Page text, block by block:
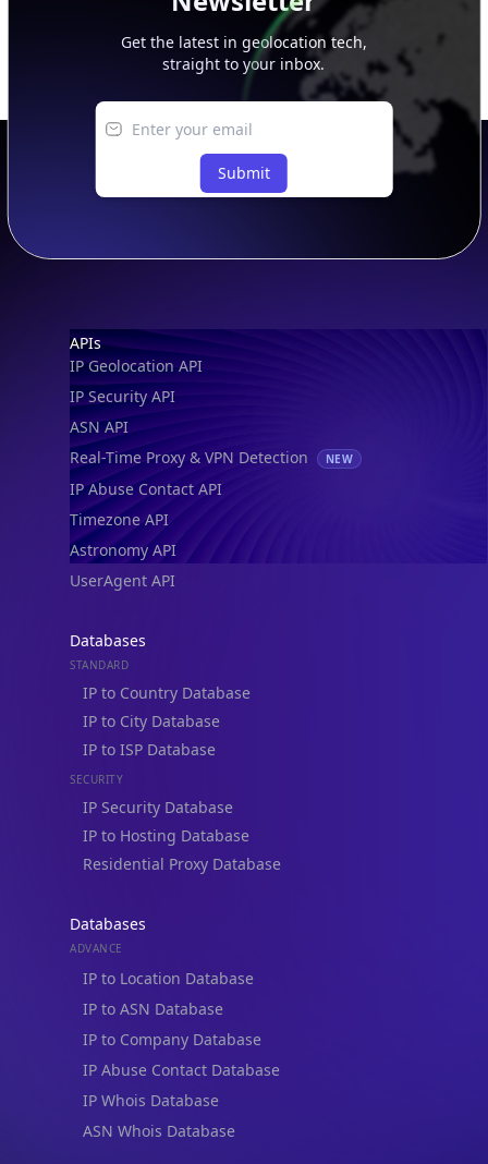
Get the latest in geolocation tech,
straight to your inbox.
Submit
Footer
APIs
IP Geolocation API
IP Security API
ASN API
Real-Time Proxy & VPN Detection
NEW
IP Abuse Contact API
Timezone API
Astronomy API
UserAgent API
Databases
STANDARD
IP to Country Database
IP to City Database
IP to ISP Database
SECURITY
IP Security Database
IP to Hosting Database
Residential Proxy Database
Databases
ADVANCE
IP to Location Database
IP to ASN Database
IP to Company Database
IP Abuse Contact Database
IP Whois Database
ASN Whois Database